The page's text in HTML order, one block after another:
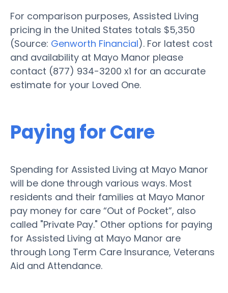
For comparison purposes, Assisted Living
pricing in the United States totals $5,350
(Source: Genworth Financial). For latest cost
and availability at Mayo Manor please
contact (877) 934-3200 x1 for an accurate
estimate for your Loved One.
Paying for Care
Spending for Assisted Living at Mayo Manor
will be done through various ways. Most
residents and their families at Mayo Manor
pay money for care “Out of Pocket”, also
called "Private Pay." Other options for paying
for Assisted Living at Mayo Manor are
through Long Term Care Insurance, Veterans
Aid and Attendance.